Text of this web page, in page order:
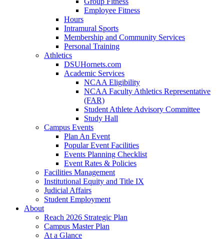
Employee Fitness
Hours
Intramural Sports
Membership and Community Services
Personal Training
Athletics
DSUHornets.com
Academic Services
NCAA Eligibility
NCAA Faculty Athletics Representative
(FAR)
Student Athlete Advisory Committee
Study Hall
Campus Events
Plan An Event
Popular Event Facilities
Events Planning Checklist
Event Rates & Policies
Facilities Management
Institutional Equity and Title IX
Judicial Affairs
Student Employment
About
Reach 2026 Strategic Plan
Campus Master Plan
At a Glance